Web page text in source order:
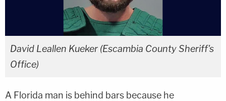
David Leallen Kueker (Escambia County Sheriff's
Office)
A Florida man is behind bars because he